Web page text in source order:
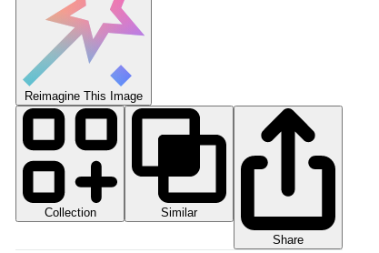
Reimagine This Image
Collection
Similar
Share